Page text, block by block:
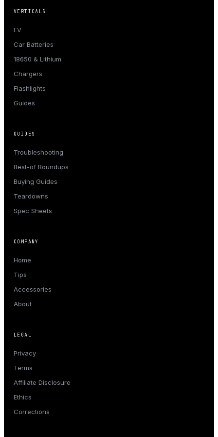
VERTICALS
EV
Car Batteries
18650 & Lithium
Chargers
Flashlights
Guides
GUIDES
Troubleshooting
Best-of Roundups
Buying Guides
Teardowns
Spec Sheets
COMPANY
Home
Tips
Accessories
About
LEGAL
Privacy
Terms
Affiliate Disclosure
Ethics
Corrections